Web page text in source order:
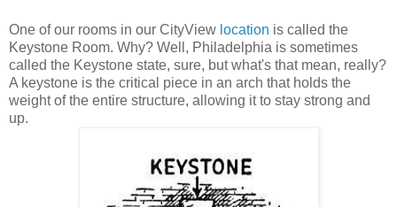
One of our rooms in our CityView location is called the
Keystone Room. Why? Well, Philadelphia is sometimes
called the Keystone state, sure, but what's that mean, really?
A keystone is the critical piece in an arch that holds the
weight of the entire structure, allowing it to stay strong and
up.